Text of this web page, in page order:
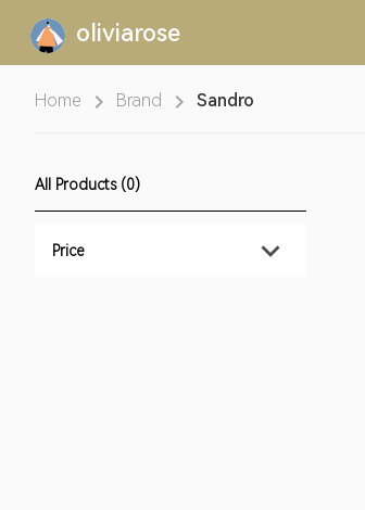
oliviarose
Home Brand Sandro
All Products (0)
Price